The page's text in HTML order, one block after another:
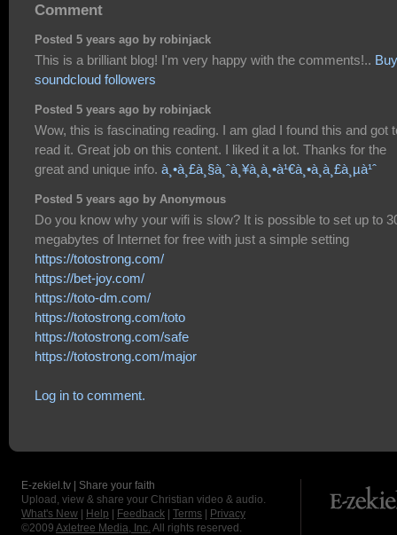
Comment
Posted 5 years ago by robinjack
This is a brilliant blog! I'm very happy with the comments!.. Buy
soundcloud followers
Posted 5 years ago by robinjack
Wow, this is fascinating reading. I am glad I found this and got
read it. Great job on this content. I liked it a lot. Thanks for the
great and unique info. à¸•à¸£à¸§à¸ˆà¸¥à¸­à¸•à¹€à¸•à¸­à¸£à¸µà¹ˆ
Posted 5 years ago by Anonymous
Do you know why your wifi is slow? It is possible to set up to
megabytes of Internet for free with just a simple setting
https://totostrong.com/
https://bet-joy.com/
https://toto-dm.com/
https://totostrong.com/toto
https://totostrong.com/safe
https://totostrong.com/major
Log in to comment.
E-zekiel.tv | Share your faith
Upload, view & share your Christian video & audio.
What's New
Help Feedback Terms
Privacy
©2009 Axletree Media, Inc. All rights reserved.